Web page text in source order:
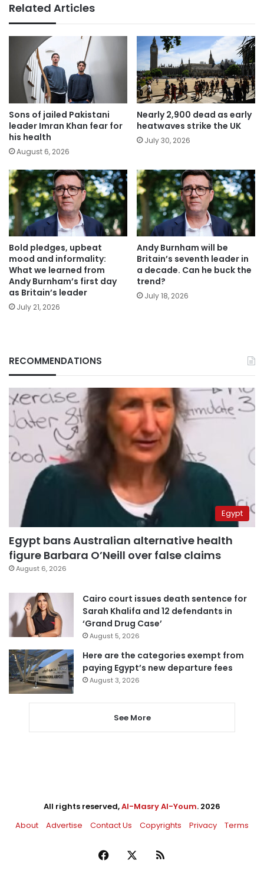
Related Articles
Sons of jailed Pakistani
leader Imran Khan fear for
his health
August 6, 2026
Nearly 2,900 dead as early
heatwaves strike the UK
July 30, 2026
Bold pledges, upbeat
mood and informality:
What we learned from
Andy Burnham’s first day
as Britain’s leader
July 21, 2026
Andy Burnham will be
Britain’s seventh leader in
a decade. Can he buck the
trend?
July 18, 2026
RECOMMENDATIONS
Egypt
Egypt bans Australian alternative health
figure Barbara O’Neill over false claims
August 6, 2026
Cairo court issues death sentence for
Sarah Khalifa and 12 defendants in
‘Grand Drug Case’
August 5, 2026
Here are the categories exempt from
paying Egypt’s new departure fees
August 3, 2026
See More
All rights reserved,Al-Masry Al-Youm. 2026
About
Advertise Contact Us Copyrights Privacy Terms
Facebook RSS